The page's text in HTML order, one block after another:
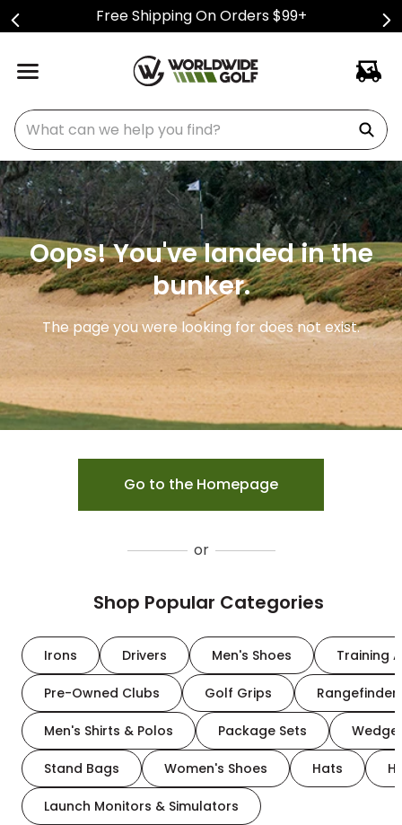
Free Shipping On Orders $99+
What can we help you find?
Oops! You've landed in the
bunker.
The page you were looking for does not exist.
Go to the Homepage
or
Shop Popular Categories
Irons Drivers Men's Shoes Training
Pre-Owned Clubs Golf Grips
Men's Shirts & Polos Package Sets
Stand Bags Women's Shoes Hats
Launch Monitors & Simulators